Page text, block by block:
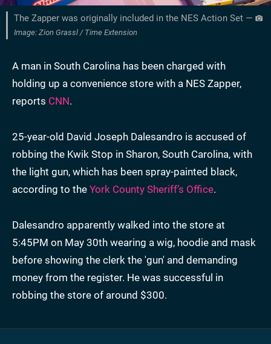
The Zapper was originally included in the NES Action Set —
Image: Zion Grassl / Time Extension
A man in South Carolina has been charged with
holding up a convenience store with a NES Zapper,
reports CNN.
25-year-old David Joseph Dalesandro is accused of
robbing the Kwik Stop in Sharon, South Carolina, with
the light gun, which has been spray-painted black,
according to the York County Sheriff’s Office.
Dalesandro apparently walked into the store at
5:45PM on May 30th wearing a wig, hoodie and mask
before showing the clerk the 'gun' and demanding
money from the register. He was successful in
robbing the store of around $300.